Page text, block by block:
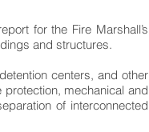
for the Fire Marshall’s
and structures.
centers, and other
mechanical and
of interconnected